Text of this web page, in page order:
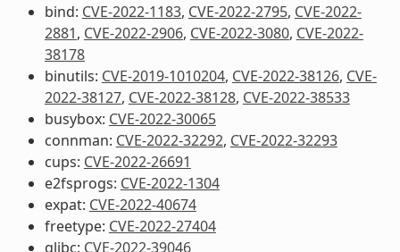
bind: CVE-2022-1183, CVE-2022-2795, CVE-2022-
2881, CVE-2022-2906, CVE-2022-3080, CVE-2022-
38178
binutils: CVE-2019-1010204, CVE-2022-38126, CVE-
2022-38127, CVE-2022-38128, CVE-2022-38533
busybox: CVE-2022-30065
connman: CVE-2022-32292, CVE-2022-32293
cups: CVE-2022-26691
e2fsprogs: CVE-2022-1304
expat: CVE-2022-40674
freetype: CVE-2022-27404
glibc: CVE-2022-39046